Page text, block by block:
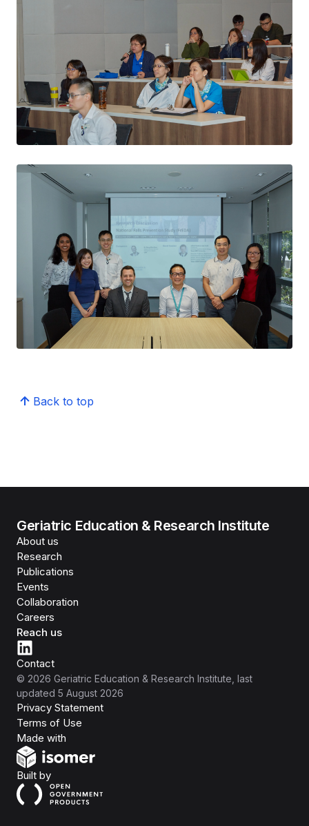
Back to top
Geriatric Education & Research Institute
About us
Research
Publications
Events
Collaboration
Careers
Reach us
Contact
© 2026 Geriatric Education & Research Institute , last
updated 5 August 2026
Privacy Statement
Terms of Use
Made with
Built byOpen Government Products